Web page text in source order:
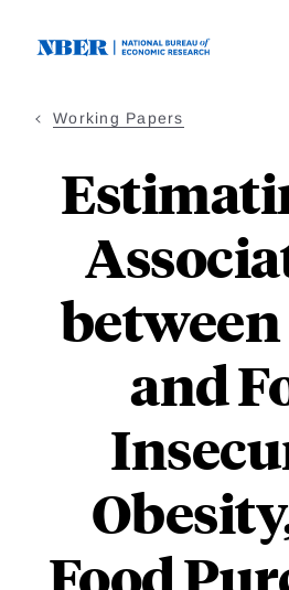
Working Papers
between
and